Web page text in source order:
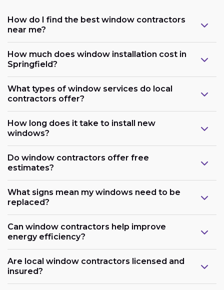
How do I find the best window contractors
near me?
How much does window installation cost in
Springfield?
What types of window services do local
contractors offer?
How long does it take to install new
windows?
Do window contractors offer free
estimates?
What signs mean my windows need to be
replaced?
Can window contractors help improve
energy efficiency?
Are local window contractors licensed and
insured?